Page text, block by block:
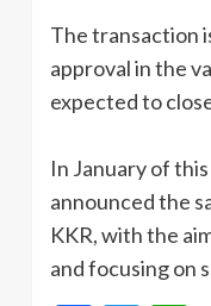
The transaction
approval in the
expected to
In January of
announced the
KKR, with the
and focusing on